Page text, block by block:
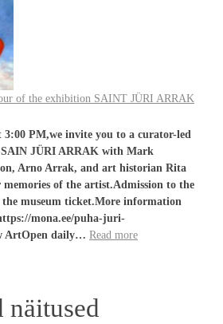
of the exhibition SAINT JÜRI ARRAK
PM,we invite you to a curator-led
JÜRI ARRAK with Mark
Arno Arrak, and art historian Rita
of the artist.Admission to the
museum ticket.More information
mona.ee/puha-juri-
ArtOpen daily… Read more
näitused